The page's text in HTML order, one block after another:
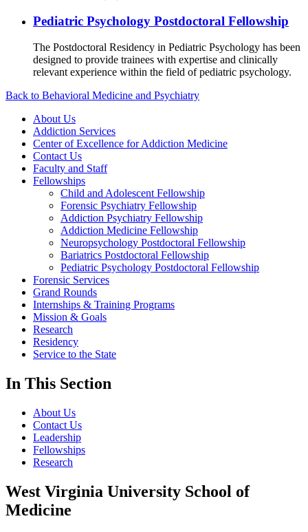
Pediatric Psychology Postdoctoral Fellowship
The Postdoctoral Residency in Pediatric Psychology has been
designed to provide trainees with expertise and clinically
relevant experience within the field of pediatric psychology.
Back to Behavioral Medicine and Psychiatry
About Us
Addiction Services
Center of Excellence for Addiction Medicine
Contact Us
Faculty and Staff
Fellowships
Child and Adolescent Fellowship
Forensic Psychiatry Fellowship
Addiction Psychiatry Fellowship
Addiction Medicine Fellowship
Neuropsychology Postdoctoral Fellowship
Bariatrics Postdoctoral Fellowship
Pediatric Psychology Postdoctoral Fellowship
Forensic Services
Grand Rounds
Internships & Training Programs
Mission & Goals
Research
Residency
Service to the State
In This Section
About Us
Contact Us
Leadership
Fellowships
Research
West Virginia University School of
Medicine